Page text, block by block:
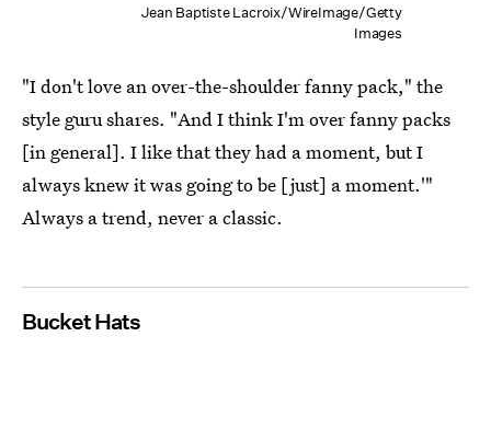
Jean Baptiste Lacroix/WireImage/Getty
Images
"I don't love an over-the-shoulder fanny pack," the
style guru shares. "And I think I'm over fanny packs
[in general]. I like that they had a moment, but I
always knew it was going to be [just] a moment.'"
Always a trend, never a classic.
Bucket Hats